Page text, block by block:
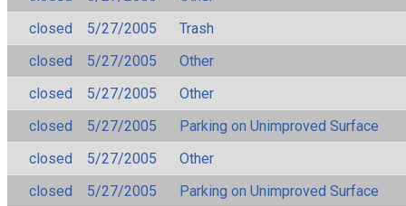
closed
5/27/2005
Trash
closed
5/27/2005
Other
closed
5/27/2005
Other
closed
5/27/2005
Parking on Unimproved Surface
closed
5/27/2005
Other
closed
5/27/2005
Parking on Unimproved Surface